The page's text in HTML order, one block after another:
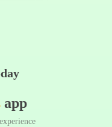
app